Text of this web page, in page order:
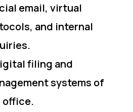
email, virtual
and internal
filing and
systems of
office.